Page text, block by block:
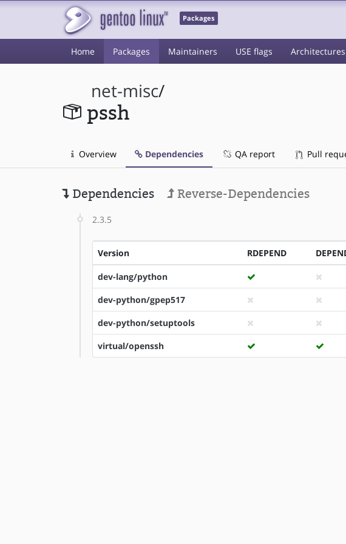
Packages
Home Packages Maintainers USE flags Architectures
net-misc/
pssh
Overview Dependencies QA report Pull
Dependencies Reverse-Dependencies
2.3.5
Version RDEPEND
dev-lang/python
dev-python/gpep517
dev-python/setuptools
virtual/openssh